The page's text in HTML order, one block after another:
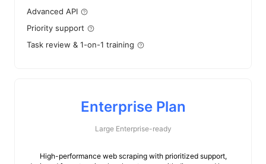
Advanced API
Priority support
Task review & 1-on-1 training
Enterprise Plan
Large Enterprise-ready
High-performance web scraping with prioritized support,